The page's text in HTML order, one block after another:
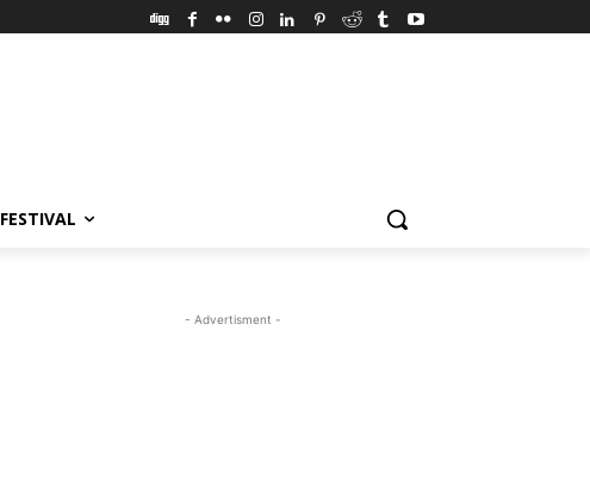
FESTIVAL
- Advertisment -